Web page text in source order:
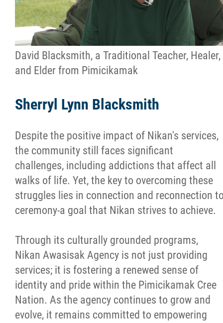
David Blacksmith, a Traditional Teacher, Healer,
and Elder from Pimicikamak
Sherryl Lynn Blacksmith
Despite the positive impact of Nikan's services,
the community still faces significant
challenges, including addictions that affect all
walks of life. Yet, the key to overcoming these
struggles lies in connection and reconnection
ceremony-a goal that Nikan strives to achieve.
Through its culturally grounded programs,
Nikan Awasisak Agency is not just providing
services; it is fostering a renewed sense of
identity and pride within the Pimicikamak Cree
Nation. As the agency continues to grow and
evolve, it remains committed to empowering